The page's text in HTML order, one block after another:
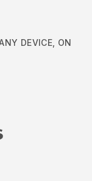
DEVICE, ON